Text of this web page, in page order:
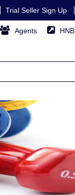
Trial Seller Sign Up
Agents HNB